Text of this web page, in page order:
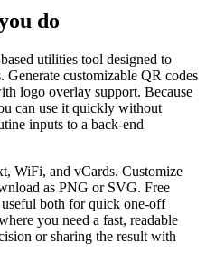
do
utilities tool designed to
customizable QR codes
logo overlay support. Because
can use it quickly without
inputs to a back-end
WiFi, and vCards. Customize
as PNG or SVG. Free
both for quick one-off
you need a fast, readable
or sharing the result with